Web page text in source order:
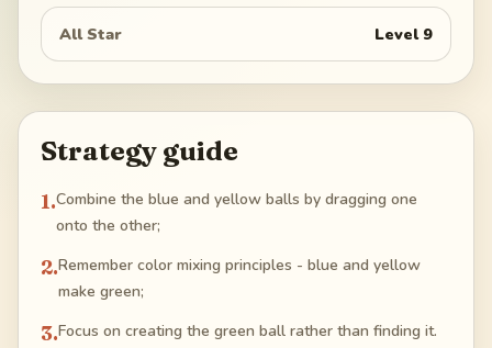
All Star Level 9
Strategy guide
1.Combine the blue and yellow balls by dragging one
onto the other;
2.Remember color mixing principles - blue and yellow
make green;
3.Focus on creating the green ball rather than finding it.